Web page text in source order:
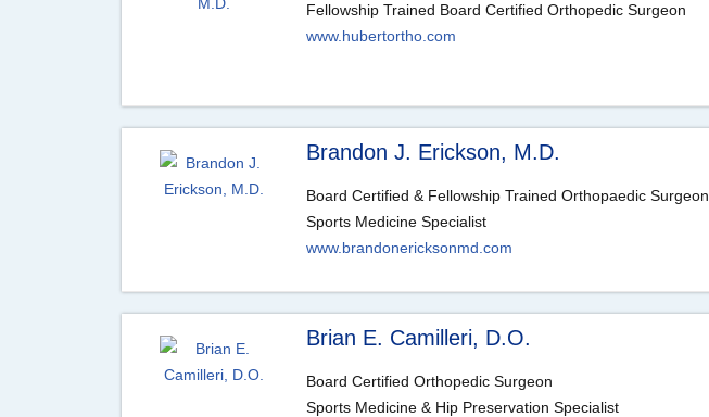
Fellowship Trained Board Certified Orthopedic Surgeon
www.hubertortho.com
Brandon J. Erickson, M.D.
Board Certified & Fellowship Trained Orthopaedic Surgeon
Sports Medicine Specialist
www.brandonericksonmd.com
Brian E. Camilleri, D.O.
Board Certified Orthopedic Surgeon
Sports Medicine & Hip Preservation Specialist